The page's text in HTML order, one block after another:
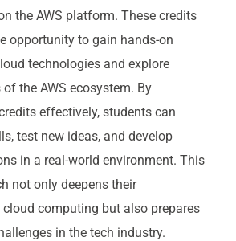
the AWS platform. These credits
opportunity to gain hands-on
technologies and explore
the AWS ecosystem. By
effectively, students can
test new ideas, and develop
in a real-world environment. This
not only deepens their
computing but also prepares
in the tech industry.